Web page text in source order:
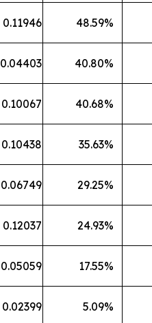
0.11946 48.59%
0.04403 40.80%
0.10067 40.68%
0.10438 35.63%
0.06749 29.25%
0.12037 24.93%
0.05059 17.55%
0.02399 5.09%